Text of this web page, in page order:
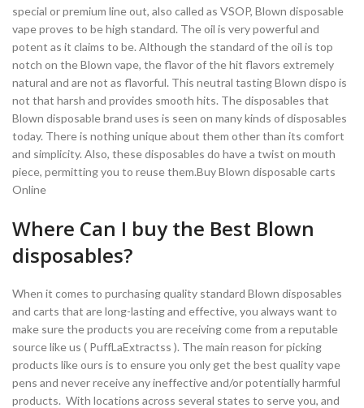
special or premium line out, also called as VSOP, Blown disposable
vape proves to be high standard. The oil is very powerful and
potent as it claims to be. Although the standard of the oil is top
notch on the Blown vape, the flavor of the hit flavors extremely
natural and are not as flavorful. This neutral tasting Blown dispo is
not that harsh and provides smooth hits. The disposables that
Blown disposable brand uses is seen on many kinds of disposables
today. There is nothing unique about them other than its comfort
and simplicity. Also, these disposables do have a twist on mouth
piece, permitting you to reuse them.Buy Blown disposable carts
Online
Where Can I buy the Best Blown
disposables?
When it comes to purchasing quality standard Blown disposables
and carts that are long-lasting and effective, you always want to
make sure the products you are receiving come from a reputable
source like us ( PuffLaExtractss ). The main reason for picking
products like ours is to ensure you only get the best quality vape
pens and never receive any ineffective and/or potentially harmful
products. With locations across several states to serve you, and